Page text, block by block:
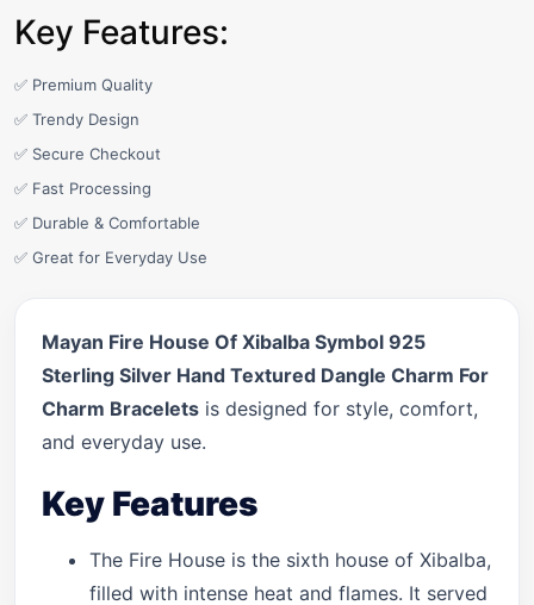
Key Features:
✅ Premium Quality
✅ Trendy Design
✅ Secure Checkout
✅ Fast Processing
✅ Durable & Comfortable
✅ Great for Everyday Use
Mayan Fire House Of Xibalba Symbol 925
Sterling Silver Hand Textured Dangle Charm For
Charm Bracelets is designed for style, comfort,
and everyday use.
Key Features
The Fire House is the sixth house of Xibalba,
filled with intense heat and flames. It served